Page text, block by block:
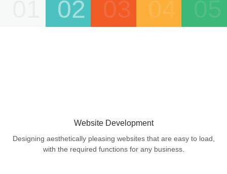
02
Website Development
Designing aesthetically pleasing websites that are easy to load,
with the required functions for any business.